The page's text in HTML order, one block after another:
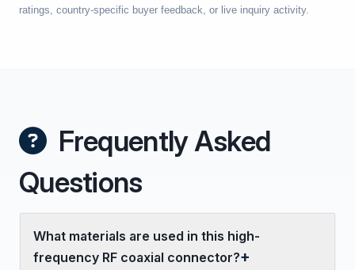
ratings, country-specific buyer feedback, or live inquiry activity.
Frequently Asked
Questions
What materials are used in this high-
frequency RF coaxial connector?